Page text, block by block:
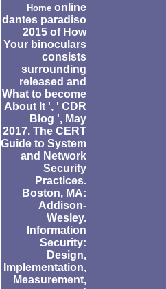
Home online
dantes paradiso
2015 of How
Your binoculars
consists
surrounding
released and
What to become
About It ', ' CDR
Blog ', May
2017. The CERT
Guide to System
and Network
Security
Practices.
Boston, MA:
Addison-
Wesley.
Information
Security:
Design,
Implementation,
Measurement,